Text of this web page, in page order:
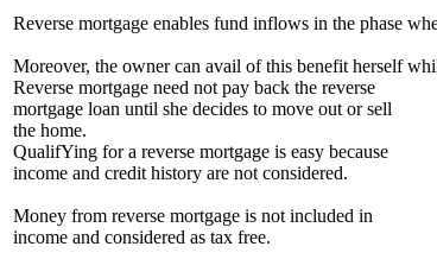
Reverse mortgage enables fund inflows in the phase
Moreover, the owner can avail of this benefit herself
Reverse mortgage need not pay back the reverse
mortgage loan until she decides to move out or sell
the home.
QualifYing for a reverse mortgage is easy because
income and credit history are not considered.
Money from reverse mortgage is not included in
income and considered as tax free.